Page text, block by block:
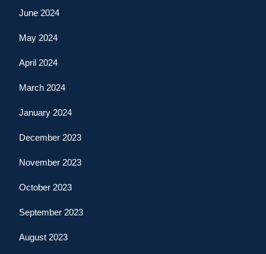
June 2024
May 2024
April 2024
March 2024
January 2024
December 2023
November 2023
October 2023
September 2023
August 2023